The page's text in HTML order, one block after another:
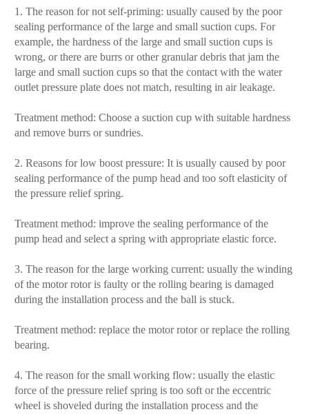
1. The reason for not self-priming: usually caused by the poor
sealing performance of the large and small suction cups. For
example, the hardness of the large and small suction cups is
wrong, or there are burrs or other granular debris that jam the
large and small suction cups so that the contact with the water
outlet pressure plate does not match, resulting in air leakage.
Treatment method: Choose a suction cup with suitable hardness
and remove burrs or sundries.
2. Reasons for low boost pressure: It is usually caused by poor
sealing performance of the pump head and too soft elasticity of
the pressure relief spring.
Treatment method: improve the sealing performance of the
pump head and select a spring with appropriate elastic force.
3. The reason for the large working current: usually the winding
of the motor rotor is faulty or the rolling bearing is damaged
during the installation process and the ball is stuck.
Treatment method: replace the motor rotor or replace the rolling
bearing.
4. The reason for the small working flow: usually the elastic
force of the pressure relief spring is too soft or the eccentric
wheel is shoveled during the installation process and the